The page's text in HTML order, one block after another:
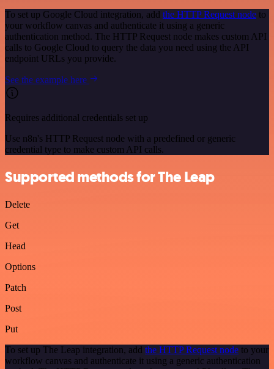
To set up Google Cloud integration, add the HTTP Request node to
your workflow canvas and authenticate it using a generic
authentication method. The HTTP Request node makes custom API
calls to Google Cloud to query the data you need using the API
endpoint URLs you provide.
See the example here
Requires additional credentials set up
Use n8n's HTTP Request node with a predefined or generic
credential type to make custom API calls.
Supported methods for The Leap
Delete
Get
Head
Options
Patch
Post
Put
To set up The Leap integration, add the HTTP Request node to your
workflow canvas and authenticate it using a generic authentication